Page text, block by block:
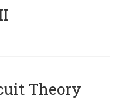
Theory